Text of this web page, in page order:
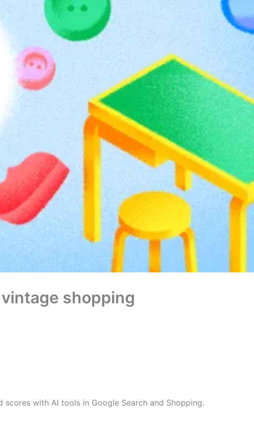
shopping
scores with AI tools in Google Search and Shopping.